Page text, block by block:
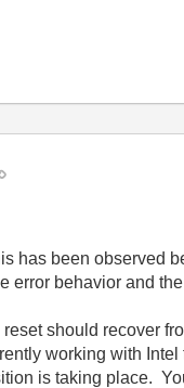
has been observed
behavior and
should recover
working with
is taking place.